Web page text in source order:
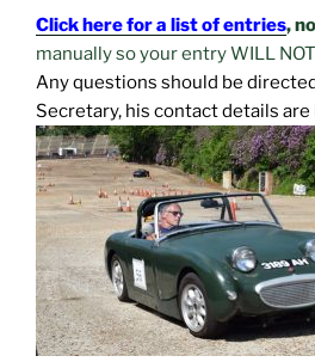
Click here for a list of entries,
manually so your entry WILL
Any questions should be
Secretary, his contact details are